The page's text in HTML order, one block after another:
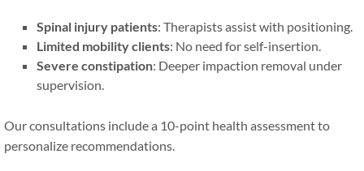
Spinal injury patients: Therapists assist with positioning.
Limited mobility clients: No need for self-insertion.
Severe constipation: Deeper impaction removal under
supervision.
Our consultations include a 10-point health assessment to
personalize recommendations.